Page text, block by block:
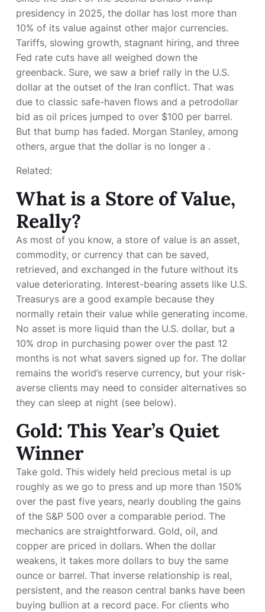
presidency in 2025, the dollar has lost more than
10% of its value against other major currencies.
Tariffs, slowing growth, stagnant hiring, and three
Fed rate cuts have all weighed down the
greenback. Sure, we saw a brief rally in the U.S.
dollar at the outset of the Iran conflict. That was
due to classic safe-haven flows and a petrodollar
bid as oil prices jumped to over $100 per barrel.
But that bump has faded. Morgan Stanley, among
others, argue that the dollar is no longer a .
Related:
What is a Store of Value,
Really?
As most of you know, a store of value is an asset,
commodity, or currency that can be saved,
retrieved, and exchanged in the future without its
value deteriorating. Interest-bearing assets like U.S.
Treasurys are a good example because they
normally retain their value while generating income.
No asset is more liquid than the U.S. dollar, but a
10% drop in purchasing power over the past 12
months is not what savers signed up for. The dollar
remains the world’s reserve currency, but your risk-
averse clients may need to consider alternatives so
they can sleep at night (see below).
Gold: This Year’s Quiet
Winner
Take gold. This widely held precious metal is up
roughly as we go to press and up more than 150%
over the past five years, nearly doubling the gains
of the S&P 500 over a comparable period. The
mechanics are straightforward. Gold, oil, and
copper are priced in dollars. When the dollar
weakens, it takes more dollars to buy the same
ounce or barrel. That inverse relationship is real,
persistent, and the reason central banks have been
buying bullion at a record pace. For clients who